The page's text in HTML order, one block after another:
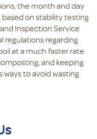
the month and day
on stability testing
Inspection Service
regulations regarding
at a much faster rate
and keeping
ways to avoid wasting